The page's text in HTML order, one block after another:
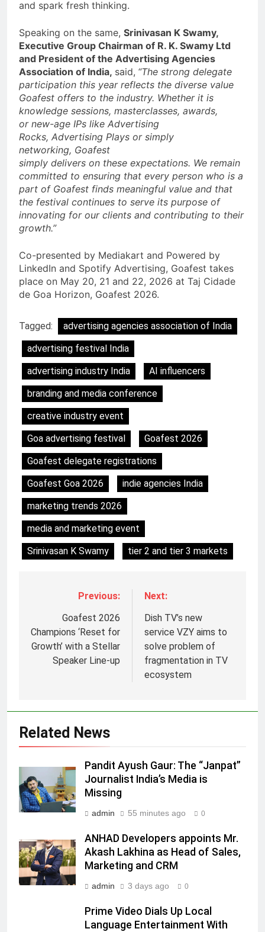
and spark fresh thinking.
Speaking on the same, Srinivasan K Swamy,
Executive Group Chairman of R. K. Swamy Ltd
and President of the Advertising Agencies
Association of India, said, “The strong delegate
participation this year reflects the diverse value
Goafest offers to the industry. Whether it is
knowledge sessions, masterclasses, awards,
or new-age IPs like Advertising
Rocks, Advertising Plays or simply
networking, Goafest
simply delivers on these expectations. We remain
committed to ensuring that every person who is a
part of Goafest finds meaningful value and that
the festival continues to serve its purpose of
innovating for our clients and contributing to their
growth.”
Co-presented by Mediakart and Powered by
LinkedIn and Spotify Advertising, Goafest takes
place on May 20, 21 and 22, 2026 at Taj Cidade
de Goa Horizon, Goafest 2026.
Tagged:
advertising agencies association of India
advertising festival India
advertising industry India
AI influencers
branding and media conference
creative industry event
Goa advertising festival
Goafest 2026
Goafest delegate registrations
Goafest Goa 2026
indie agencies India
marketing trends 2026
media and marketing event
Srinivasan K Swamy
tier 2 and tier 3 markets
Previous:
Goafest 2026
Champions ‘Reset for
Growth’ with a Stellar
Speaker Line-up
Next:
Dish TV’s new
service VZY aims to
solve problem of
fragmentation in TV
ecosystem
Related News
Pandit Ayush Gaur: The “Janpat”
Journalist India’s Media is
Missing
admin 55 minutes ago 0
ANHAD Developers appoints Mr.
Akash Lakhina as Head of Sales,
Marketing and CRM
admin 3 days ago 0
Prime Video Dials Up Local
Language Entertainment With
Daniel Wellington announces actor
Sharvari as brand ambassador for
India watch portfolio
MEDIA
Senior Marketing Leader Karan
Kumar Embarks on Next Chapter
Following Hero Realty Tenure
POWERCON Group Appoints